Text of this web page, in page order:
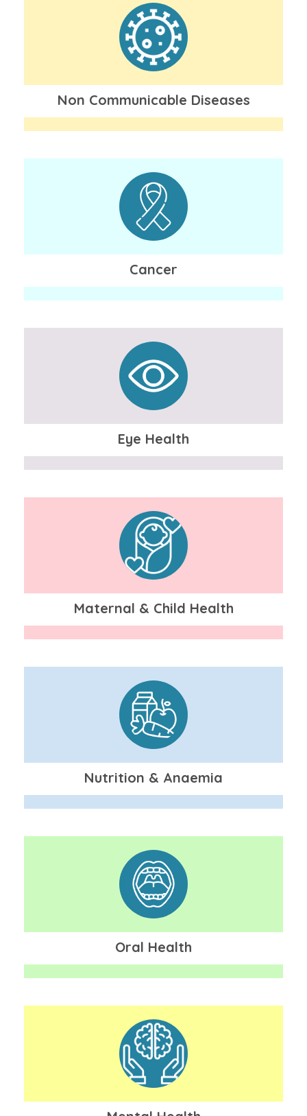
Non Communicable Diseases
Cancer
Eye Health
Maternal & Child Health
Nutrition & Anaemia
Oral Health